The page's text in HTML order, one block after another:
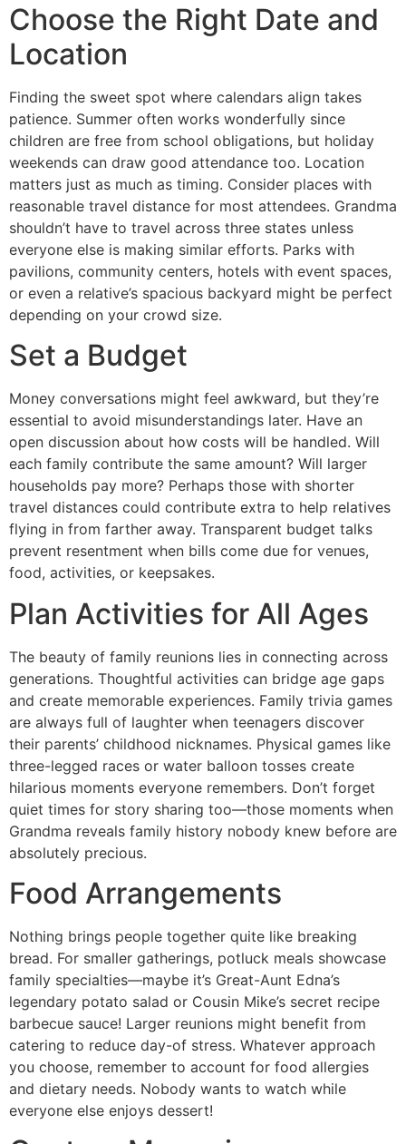
Choose the Right Date and
Location
Finding the sweet spot where calendars align takes
patience. Summer often works wonderfully since
children are free from school obligations, but holiday
weekends can draw good attendance too. Location
matters just as much as timing. Consider places with
reasonable travel distance for most attendees. Grandma
shouldn’t have to travel across three states unless
everyone else is making similar efforts. Parks with
pavilions, community centers, hotels with event spaces,
or even a relative’s spacious backyard might be perfect
depending on your crowd size.
Set a Budget
Money conversations might feel awkward, but they’re
essential to avoid misunderstandings later. Have an
open discussion about how costs will be handled. Will
each family contribute the same amount? Will larger
households pay more? Perhaps those with shorter
travel distances could contribute extra to help relatives
flying in from farther away. Transparent budget talks
prevent resentment when bills come due for venues,
food, activities, or keepsakes.
Plan Activities for All Ages
The beauty of family reunions lies in connecting across
generations. Thoughtful activities can bridge age gaps
and create memorable experiences. Family trivia games
are always full of laughter when teenagers discover
their parents’ childhood nicknames. Physical games like
three-legged races or water balloon tosses create
hilarious moments everyone remembers. Don’t forget
quiet times for story sharing too—those moments when
Grandma reveals family history nobody knew before are
absolutely precious.
Food Arrangements
Nothing brings people together quite like breaking
bread. For smaller gatherings, potluck meals showcase
family specialties—maybe it’s Great-Aunt Edna’s
legendary potato salad or Cousin Mike’s secret recipe
barbecue sauce! Larger reunions might benefit from
catering to reduce day-of stress. Whatever approach
you choose, remember to account for food allergies
and dietary needs. Nobody wants to watch while
everyone else enjoys dessert!